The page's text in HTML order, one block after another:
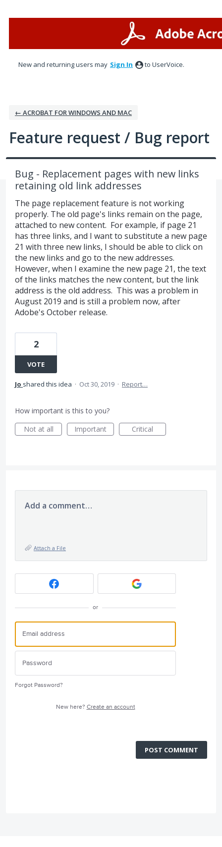
New and returning users may Sign In to UserVoice.
← ACROBAT FOR WINDOWS AND MAC
Feature request / Bug report
Bug - Replacement pages with new links
retaining old link addresses
The page replacement feature is not working
properly. The old page's links remain on the page,
attached to new content. For example, if page 21
has three links, and I want to substitute a new page
21 with three new links, I should be able to click on
the new links and go to the new addresses.
However, when I examine the new page 21, the text
of the links matches the new content, but the link
address is the old address. This was a problem in
August 2019 and is still a problem now, after
Adobe's October release.
2
VOTE
Jo shared this idea · Oct 30, 2019 · Report…
How important is this to you?
Not at all
Important Critical
Add a comment…
Attach a File
or
Forgot Password?
New here? Create an account
POST COMMENT